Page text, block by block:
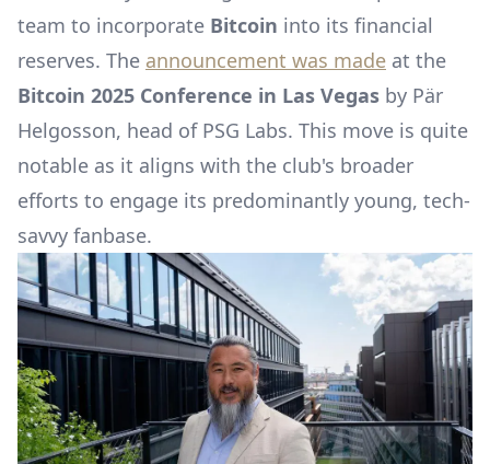
team to incorporate Bitcoin into its financial
reserves. The announcement was made at the
Bitcoin 2025 Conference in Las Vegas by Pär
Helgosson, head of PSG Labs. This move is quite
notable as it aligns with the club's broader
efforts to engage its predominantly young, tech-
savvy fanbase.